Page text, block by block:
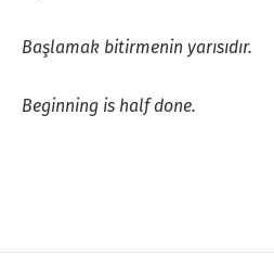
Başlamak bitirmenin yarısıdır.
Beginning is half done.